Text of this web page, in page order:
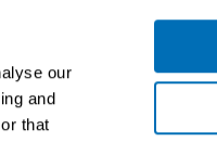
our
and
that
up for our newsletter